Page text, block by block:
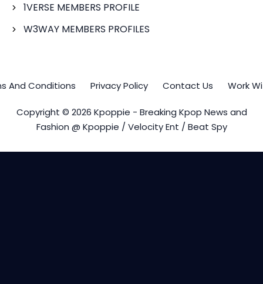
1VERSE MEMBERS PROFILE
W3WAY MEMBERS PROFILES
And Conditions Privacy Policy Contact Us Work
Copyright © 2026 Kpoppie - Breaking Kpop News and
Fashion @ Kpoppie / Velocity Ent / Beat Spy